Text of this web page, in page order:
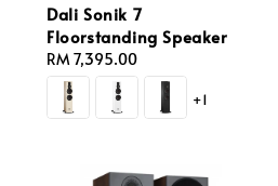
Dali Sonik 7
Floorstanding Speaker
Regular
price
RM 7,395.00
+1